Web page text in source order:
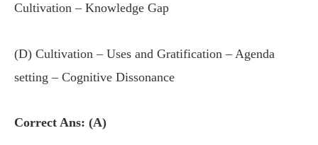
Cultivation – Knowledge Gap
(D) Cultivation – Uses and Gratification – Agenda
setting – Cognitive Dissonance
Correct Ans: (A)